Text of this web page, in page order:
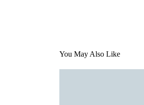
You May Also Like